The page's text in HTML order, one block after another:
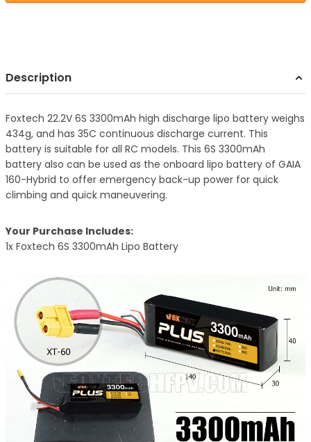
Description
Foxtech 22.2V 6S 3300mAh high discharge lipo battery weighs
434g, and has 35C continuous discharge current. This
battery is suitable for all RC models. This 6S 3300mAh
battery also can be used as the onboard lipo battery of GAIA
160-Hybrid to offer emergency back-up power for quick
climbing and quick maneuvering.
Your Purchase Includes:
1x Foxtech 6S 3300mAh Lipo Battery